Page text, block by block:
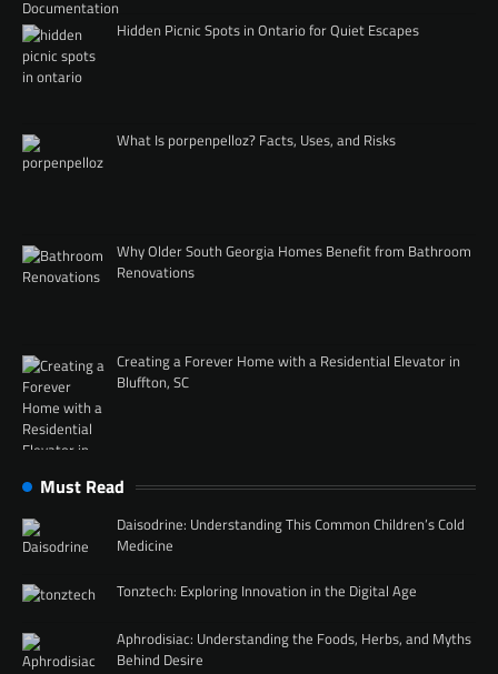
Hidden Picnic Spots in Ontario for Quiet Escapes
What Is porpenpelloz? Facts, Uses, and Risks
Why Older South Georgia Homes Benefit from Bathroom
Renovations
Creating a Forever Home with a Residential Elevator in
Bluffton, SC
Must Read
Daisodrine: Understanding This Common Children’s Cold
Medicine
Tonztech: Exploring Innovation in the Digital Age
Aphrodisiac: Understanding the Foods, Herbs, and Myths
Behind Desire